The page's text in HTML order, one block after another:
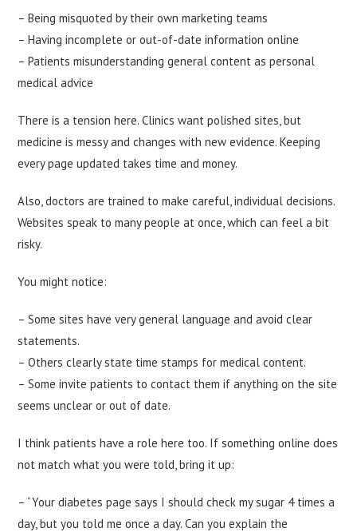
– Being misquoted by their own marketing teams
– Having incomplete or out-of-date information online
– Patients misunderstanding general content as personal
medical advice
There is a tension here. Clinics want polished sites, but
medicine is messy and changes with new evidence. Keeping
every page updated takes time and money.
Also, doctors are trained to make careful, individual decisions.
Websites speak to many people at once, which can feel a bit
risky.
You might notice:
– Some sites have very general language and avoid clear
statements.
– Others clearly state time stamps for medical content.
– Some invite patients to contact them if anything on the site
seems unclear or out of date.
I think patients have a role here too. If something online does
not match what you were told, bring it up:
– “Your diabetes page says I should check my sugar 4 times a
day, but you told me once a day. Can you explain the